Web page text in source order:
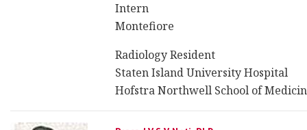
Intern
Montefiore
Radiology Resident
Staten Island University Hospital
Hofstra Northwell School of